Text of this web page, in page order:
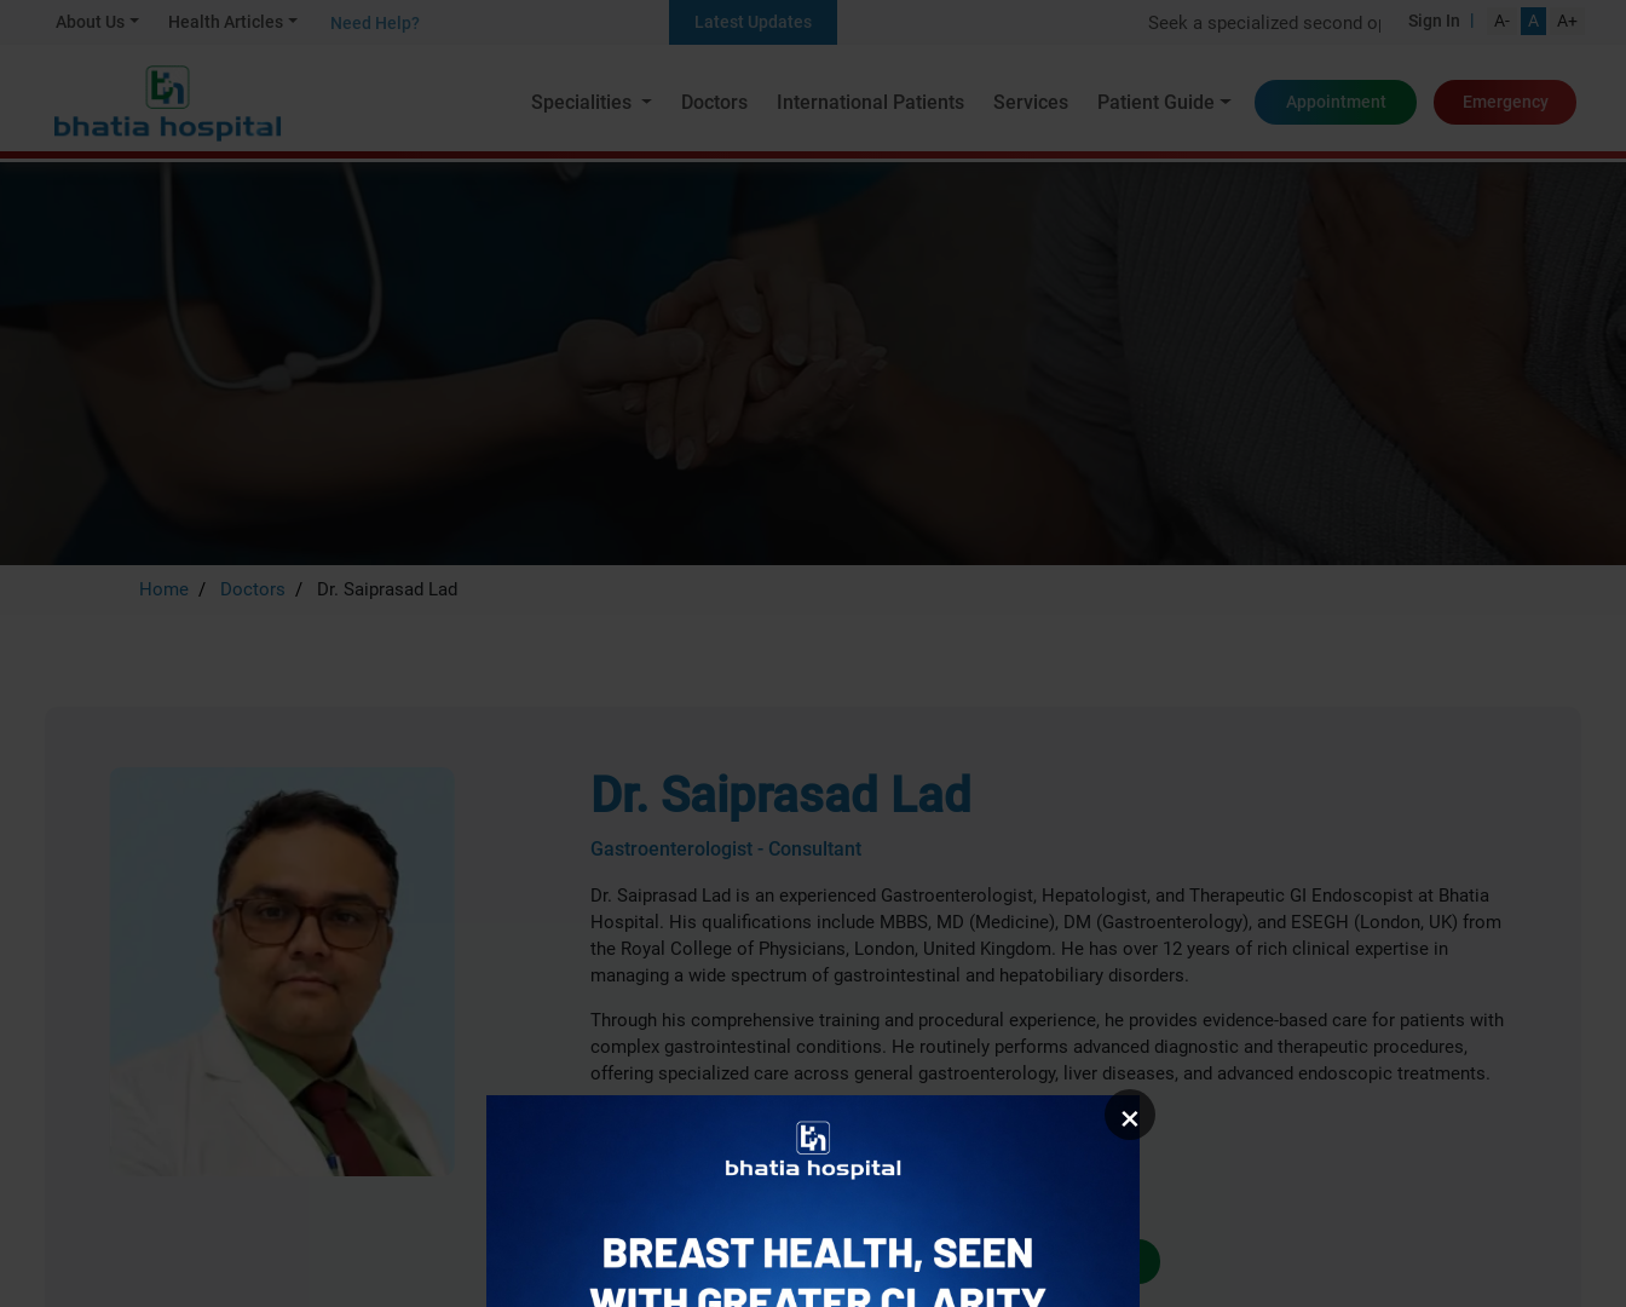
About Us Health Articles Need Help? Latest Updates Seek a specialized second opinion from one of India's top experts
Sign In | A- A A+
Specialities Doctors International Patients Services Patient Guide Appointment Emergency
Home Doctors Dr. Saiprasad Lad
Dr. Saiprasad Lad
Gastroenterologist - Consultant
Dr. Saiprasad Lad is an experienced Gastroenterologist, Hepatologist, and Therapeutic GI Endoscopist at Bhatia
Hospital. His qualifications include MBBS, MD (Medicine), DM (Gastroenterology), and ESEGH (London, UK) from
the Royal College of Physicians, London, United Kingdom. He has over 12 years of rich clinical expertise in
managing a wide spectrum of gastrointestinal and hepatobiliary disorders.
Through his comprehensive training and procedural experience, he provides evidence-based care for patients with
complex gastrointestinal conditions. He routinely performs advanced diagnostic and therapeutic procedures,
offering specialized care across general gastroenterology, liver diseases, and advanced endoscopic treatments.
For appointment:022 66660000
Request an Appointment Call
×